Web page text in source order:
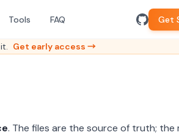
Tools FAQ Get
Get early access →
. The files are the source of truth; the